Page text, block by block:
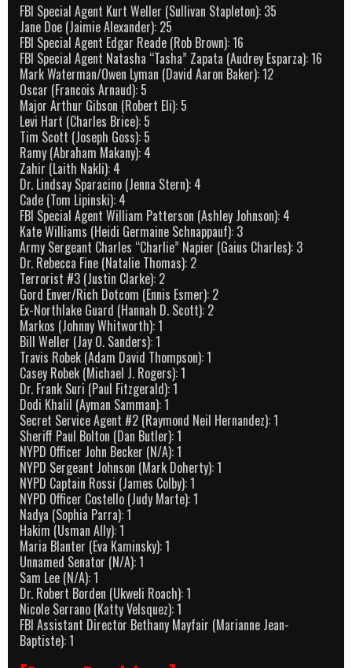
FBI Special Agent Kurt Weller (Sullivan Stapleton): 35
Jane Doe (Jaimie Alexander): 25
FBI Special Agent Edgar Reade (Rob Brown): 16
FBI Special Agent Natasha “Tasha” Zapata (Audrey Esparza): 16
Mark Waterman/Owen Lyman (David Aaron Baker): 12
Oscar (Francois Arnaud): 5
Major Arthur Gibson (Robert Eli): 5
Levi Hart (Charles Brice): 5
Tim Scott (Joseph Goss): 5
Ramy (Abraham Makany): 4
Zahir (Laith Nakli): 4
Dr. Lindsay Sparacino (Jenna Stern): 4
Cade (Tom Lipinski): 4
FBI Special Agent William Patterson (Ashley Johnson): 4
Kate Williams (Heidi Germaine Schnappauf): 3
Army Sergeant Charles “Charlie” Napier (Gaius Charles): 3
Dr. Rebecca Fine (Natalie Thomas): 2
Terrorist #3 (Justin Clarke): 2
Gord Enver/Rich Dotcom (Ennis Esmer): 2
Ex-Northlake Guard (Hannah D. Scott): 2
Markos (Johnny Whitworth): 1
Bill Weller (Jay O. Sanders): 1
Travis Robek (Adam David Thompson): 1
Casey Robek (Michael J. Rogers): 1
Dr. Frank Suri (Paul Fitzgerald): 1
Dodi Khalil (Ayman Samman): 1
Secret Service Agent #2 (Raymond Neil Hernandez): 1
Sheriff Paul Bolton (Dan Butler): 1
NYPD Officer John Becker (N/A): 1
NYPD Sergeant Johnson (Mark Doherty): 1
NYPD Captain Rossi (James Colby): 1
NYPD Officer Costello (Judy Marte): 1
Nadya (Sophia Parra): 1
Hakim (Usman Ally): 1
Maria Blanter (Eva Kaminsky): 1
Unnamed Senator (N/A): 1
Sam Lee (N/A): 1
Dr. Robert Borden (Ukweli Roach): 1
Nicole Serrano (Katty Velsquez): 1
FBI Assistant Director Bethany Mayfair (Marianne Jean-
Baptiste): 1